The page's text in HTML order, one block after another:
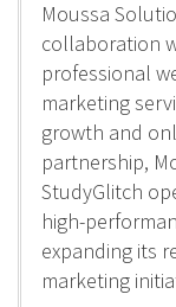
Moussa
collaboration
professional
marketing
growth and
partnership,
StudyGlitch
high-
expanding its
marketing